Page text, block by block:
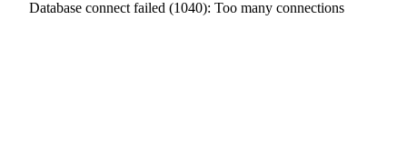
Database connect failed (1040): Too many connections